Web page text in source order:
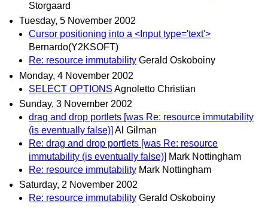
Storgaard
Tuesday, 5 November 2002
Cursor positioning into a <Input type='text'>
Bernardo(Y2KSOFT)
Re: resource immutability Gerald Oskoboiny
Monday, 4 November 2002
SELECT OPTIONS Agnoletto Christian
Sunday, 3 November 2002
drag and drop portlets [was Re: resource immutability
(is eventually false)] Al Gilman
Re: drag and drop portlets [was Re: resource
immutability (is eventually false)] Mark Nottingham
Re: resource immutability Mark Nottingham
Saturday, 2 November 2002
Re: resource immutability Gerald Oskoboiny